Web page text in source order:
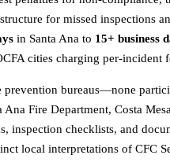
for missed inspections
in Santa Ana to 15+ business
cities charging per-
bureaus—none
Ana Fire Department, Costa
inspection checklists, and
local interpretations of CFC